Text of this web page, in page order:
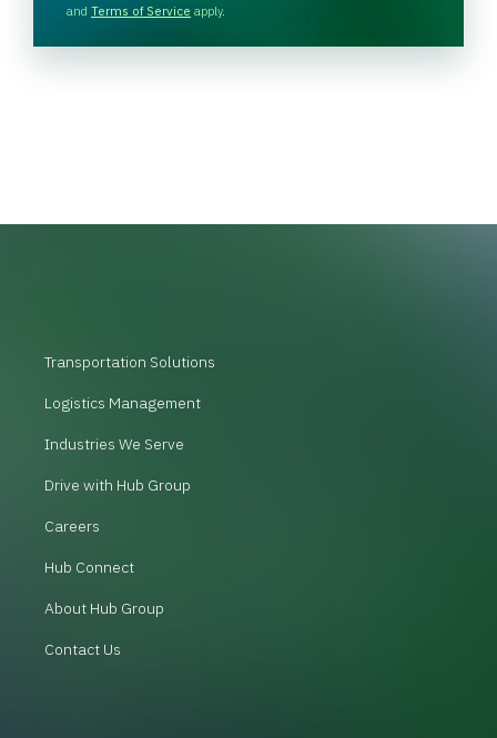
H
A
and Terms of Service apply.
Transportation Solutions
Logistics Management
Industries We Serve
Drive with Hub Group
Careers
Hub Connect
About Hub Group
Contact Us